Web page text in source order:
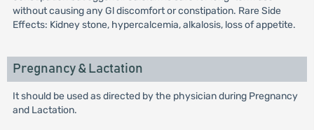
without causing any Gl discomfort or constipation. Rare Side
Effects: Kidney stone, hypercalcemia, alkalosis, loss of appetite.
Pregnancy & Lactation
It should be used as directed by the physician during Pregnancy
and Lactation.